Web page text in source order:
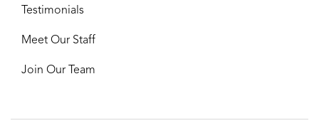
Testimonials
Meet Our Staff
Join Our Team